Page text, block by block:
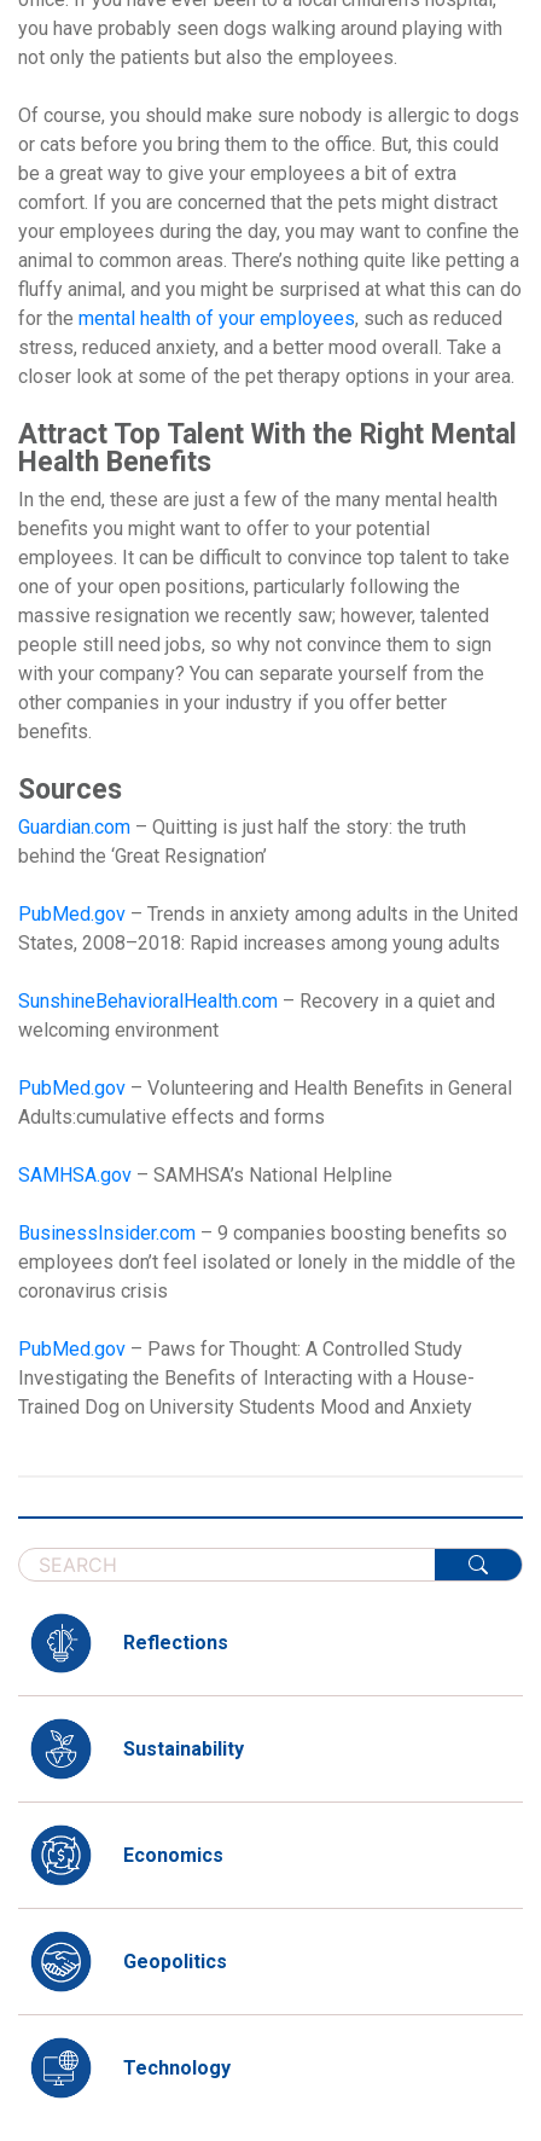
you have probably seen dogs walking around playing with
not only the patients but also the employees.
Of course, you should make sure nobody is allergic to dogs
or cats before you bring them to the office. But, this could
be a great way to give your employees a bit of extra
comfort. If you are concerned that the pets might distract
your employees during the day, you may want to confine the
animal to common areas. There’s nothing quite like petting a
fluffy animal, and you might be surprised at what this can do
for the mental health of your employees, such as reduced
stress, reduced anxiety, and a better mood overall. Take a
closer look at some of the pet therapy options in your area.
Attract Top Talent With the Right Mental
Health Benefits
In the end, these are just a few of the many mental health
benefits you might want to offer to your potential
employees. It can be difficult to convince top talent to take
one of your open positions, particularly following the
massive resignation we recently saw; however, talented
people still need jobs, so why not convince them to sign
with your company? You can separate yourself from the
other companies in your industry if you offer better
benefits.
Sources
Guardian.com – Quitting is just half the story: the truth
behind the ‘Great Resignation’
PubMed.gov – Trends in anxiety among adults in the United
States, 2008–2018: Rapid increases among young adults
SunshineBehavioralHealth.com – Recovery in a quiet and
welcoming environment
PubMed.gov – Volunteering and Health Benefits in General
Adults:cumulative effects and forms
SAMHSA.gov – SAMHSA’s National Helpline
BusinessInsider.com – 9 companies boosting benefits so
employees don’t feel isolated or lonely in the middle of the
coronavirus crisis
PubMed.gov – Paws for Thought: A Controlled Study
Investigating the Benefits of Interacting with a House-
Trained Dog on University Students Mood and Anxiety
Reflections
Sustainability
Economics
Geopolitics
Technology